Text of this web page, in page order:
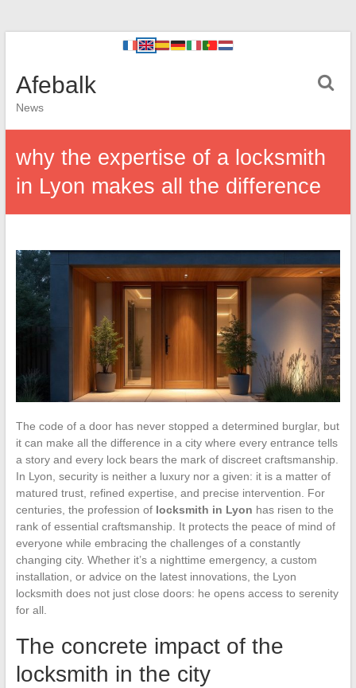
Afebalk
News
why the expertise of a locksmith
in Lyon makes all the difference
The code of a door has never stopped a determined burglar, but
it can make all the difference in a city where every entrance tells
a story and every lock bears the mark of discreet craftsmanship.
In Lyon, security is neither a luxury nor a given: it is a matter of
matured trust, refined expertise, and precise intervention. For
centuries, the profession of locksmith in Lyon has risen to the
rank of essential craftsmanship. It protects the peace of mind of
everyone while embracing the challenges of a constantly
changing city. Whether it’s a nighttime emergency, a custom
installation, or advice on the latest innovations, the Lyon
locksmith does not just close doors: he opens access to serenity
for all.
The concrete impact of the
locksmith in the city